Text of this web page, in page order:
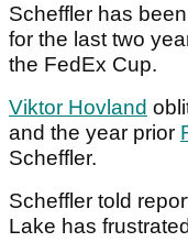
Scheffler has
for the last two
the FedEx Cup.
Viktor Hovland
and the year prior
Scheffler.
Scheffler told
Lake has